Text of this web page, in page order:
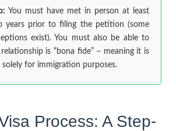
You must have met in person at least
years prior to filing the petition (some
exist). You must also be able to
is “bona fide” – meaning it is
for immigration purposes.
Process: A Step-